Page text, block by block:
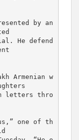
by an
He defend
Armenian w
letters thro
one of th